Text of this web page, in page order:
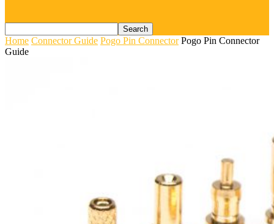
Home Connector Guide Pogo Pin Connector Pogo Pin Connector
Guide